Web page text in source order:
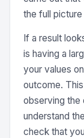
the full picture
If a result
is having a
your values
outcome.
observing
understand
check that